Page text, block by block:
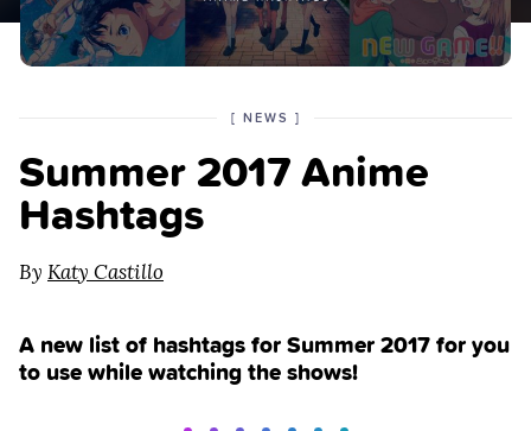
Summer 2017 Anime
Hashtags
[ POSTED
THE
NEWS CATEGORY
]
By Katy Castillo
A new list of hashtags for Summer 2017 for you
to use while watching the shows!